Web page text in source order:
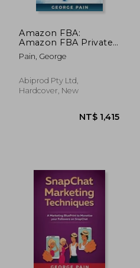
Amazon FBA:
Amazon FBA Private
Label BluePrint to
Build a Profitable
Income Stream for
Beginners
Pain, George
Abiprod Pty Ltd,
Hardcover, New